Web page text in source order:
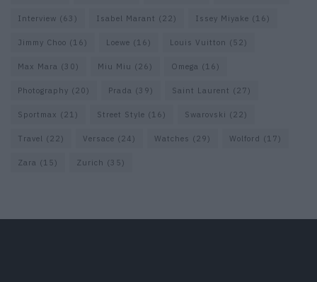
Interview (63) Isabel Marant (22) Issey Miyake (16)
Jimmy Choo (16) Loewe (16) Louis Vuitton (52)
Max Mara (30) Miu Miu (26) Omega (16)
Photography (20) Prada (39) Saint Laurent (27)
Sportmax (21) Street Style (16) Swarovski (22)
Travel (22) Versace (24) Watches (29) Wolford (17)
Zara (15) Zurich (35)